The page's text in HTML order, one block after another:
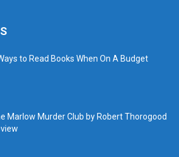
to Read Books When On A Budget
Marlow Murder Club by Robert Thorogood